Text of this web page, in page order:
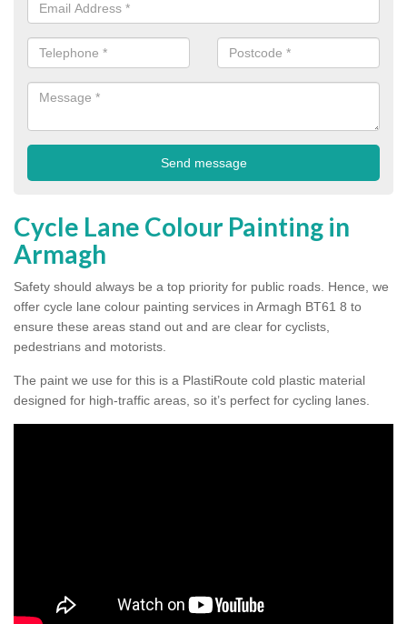
Cycle Lane Colour Painting in
Armagh
Safety should always be a top priority for public roads. Hence, we
offer cycle lane colour painting services in Armagh BT61 8 to
ensure these areas stand out and are clear for cyclists,
pedestrians and motorists.
The paint we use for this is a PlastiRoute cold plastic material
designed for high-traffic areas, so it’s perfect for cycling lanes.